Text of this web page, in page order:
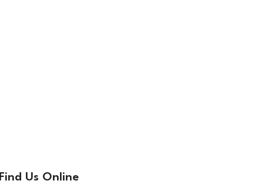
Find Us Online